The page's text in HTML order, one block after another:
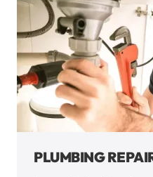
PLUMBING